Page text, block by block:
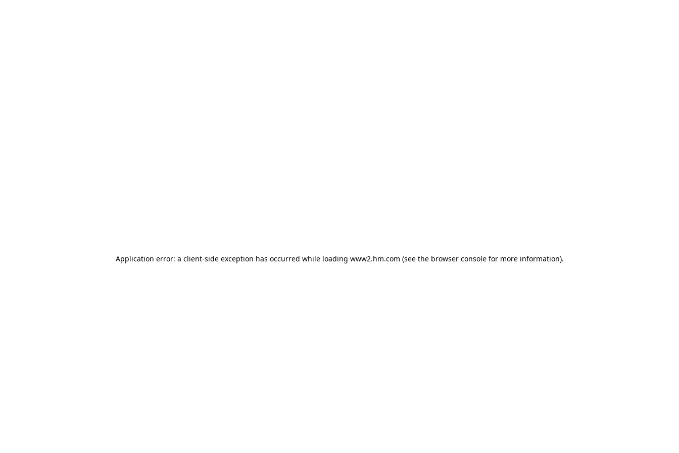
Application error: a client-side exception has occurred while loading www2.hm.com (see the browser console for more information).